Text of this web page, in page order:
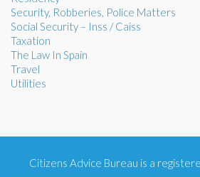
Security, Robberies, Police Matters
Social Security – Inss / Caiss
Taxation
The Law In Spain
Travel
Utilities
Citizens Advice Bureau is a